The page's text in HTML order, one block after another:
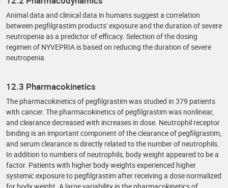
Animal data and clinical data in humans suggest a correlation
between pegfilgrastim products' exposure and the duration of severe
neutropenia as a predictor of efficacy. Selection of the dosing
regimen of NYVEPRIA is based on reducing the duration of severe
neutropenia.
12.3 Pharmacokinetics
The pharmacokinetics of pegfilgrastim was studied in 379 patients
with cancer. The pharmacokinetics of pegfilgrastim was nonlinear,
and clearance decreased with increases in dose. Neutrophil receptor
binding is an important component of the clearance of pegfilgrastim,
and serum clearance is directly related to the number of neutrophils.
In addition to numbers of neutrophils, body weight appeared to be a
factor. Patients with higher body weights experienced higher
systemic exposure to pegfilgrastim after receiving a dose normalized